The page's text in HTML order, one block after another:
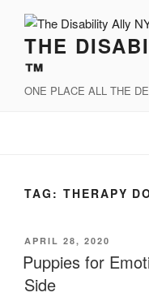
THE
™
ONE PLACE ALL THE
TAG: THERAPY
POSTED
ON
APRIL 28, 2020
Puppies for
Side